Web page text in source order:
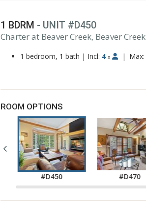
1 BDRM - UNIT #D450
Charter at Beaver Creek, Beaver Creek
1 bedroom, 1 bath | Incl: 4 x | Max:
ROOM OPTIONS
#D450
#D470
2